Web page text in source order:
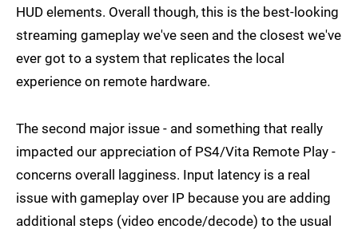
HUD elements. Overall though, this is the best-looking
streaming gameplay we've seen and the closest we've
ever got to a system that replicates the local
experience on remote hardware.
The second major issue - and something that really
impacted our appreciation of PS4/Vita Remote Play -
concerns overall lagginess. Input latency is a real
issue with gameplay over IP because you are adding
additional steps (video encode/decode) to the usual